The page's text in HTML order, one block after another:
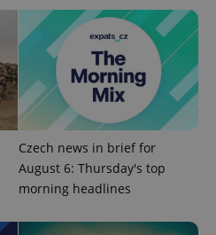
Czech news in brief for
August 6: Thursday's top
morning headlines
.expats.cz
.expats.cz